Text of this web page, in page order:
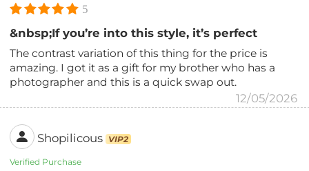
5
&nbsp;If you’re into this style, it’s perfect
The contrast variation of this thing for the price is
amazing. I got it as a gift for my brother who has a
photographer and this is a quick swap out.
12/05/2026
Shopilicous VIP2
Verified Purchase